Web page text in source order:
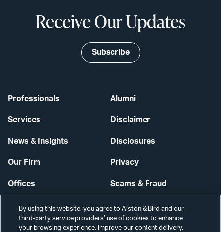
Professionals
Services
News & Insights
Our Firm
Offices
Careers
Alumni
Disclaimer
Disclosures
Privacy
Scams & Fraud
Contact Us
Secure Login
Receive Our Updates
Subscribe
By using this website, you agree to Alston & Bird and our
third-party service providers’ use of cookies to enhance
your browsing experience, improve our content delivery,